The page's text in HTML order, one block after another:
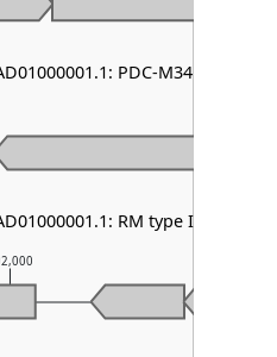
PDC-M34
RM type I